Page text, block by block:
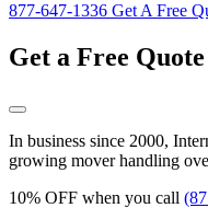
877-647-1336 Get A Free
Get a Free Quote
In business since 2000,
growing mover handling
10% OFF when you call